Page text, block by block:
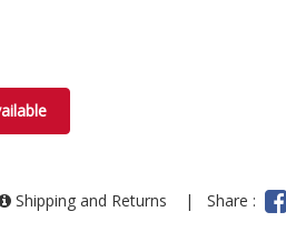
Shipping and Returns |Share :